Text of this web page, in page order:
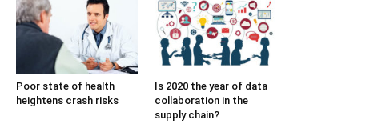
Poor state of health
heightens crash risks
Is 2020 the year of data
collaboration in the
supply chain?